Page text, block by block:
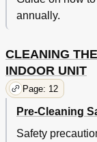
annually.
CLEANING
INDOOR UNIT
Page: 12
Pre-Cleaning
Safety